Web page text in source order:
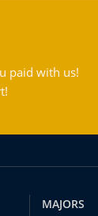
paid with us!
MAJORS